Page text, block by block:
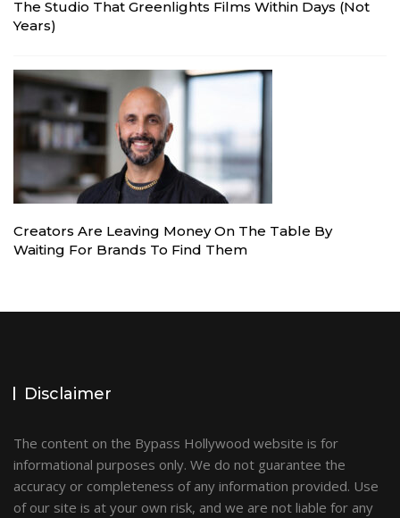
The Studio That Greenlights Films Within Days (Not
Years)
Creators Are Leaving Money On The Table By
Waiting For Brands To Find Them
Disclaimer
The content on the Bypass Hollywood website is for
informational purposes only. We do not guarantee the
accuracy or completeness of any information provided. Use
of our site is at your own risk, and we are not liable for any